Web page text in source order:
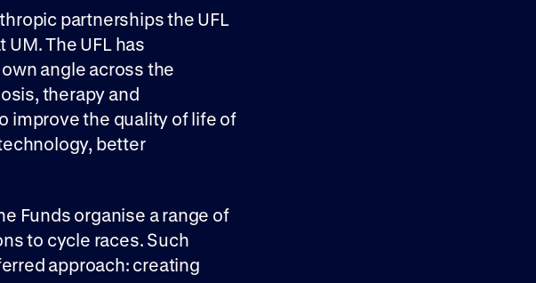
partnerships the UFL
The UFL has
angle across the
therapy and
improve the quality of life of
better
Funds organise a range of
to cycle races. Such
approach: creating